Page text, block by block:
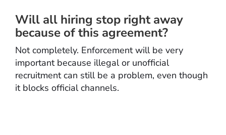
Will all hiring stop right away
because of this agreement?
Not completely. Enforcement will be very
important because illegal or unofficial
recruitment can still be a problem, even though
it blocks official channels.